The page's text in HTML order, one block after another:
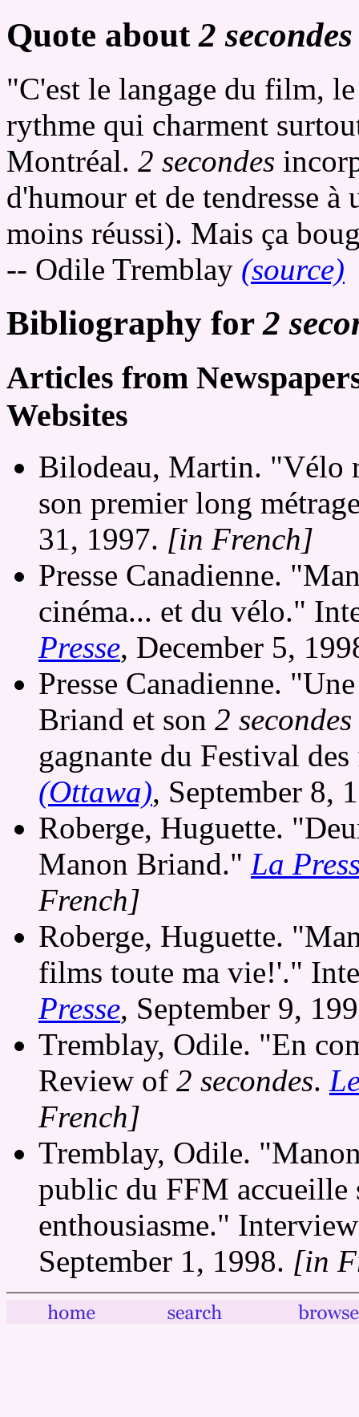
Quote about2 secondes
"C'est le langage du film,
rythme qui charment
Montréal. 2 secondes
d'humour et de tendresse à
moins réussi). Mais ça
-- Odile Tremblay (source)
Bibliography for2
Articles from
Websites
Bilodeau, Martin. "Vélo
son premier long
31, 1997. [in French]
Presse Canadienne.
cinéma... et du vélo."
Presse, December 5,
Presse Canadienne.
Briand et son 2 secondes
gagnante du Festival
(Ottawa), September 8,
Roberge, Huguette.
Manon Briand." La
French]
Roberge, Huguette.
films toute ma vie!'."
Presse, September 9,
Tremblay, Odile. "En
Review of 2 secondes.
French]
Tremblay, Odile.
public du FFM accueille
enthousiasme."
September 1, 1998. [in